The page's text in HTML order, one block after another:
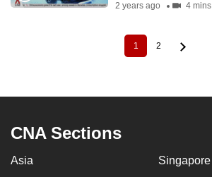
2 years ago 4 mins
Current
page
1 Page
2
CNA Sections
Asia Singapore